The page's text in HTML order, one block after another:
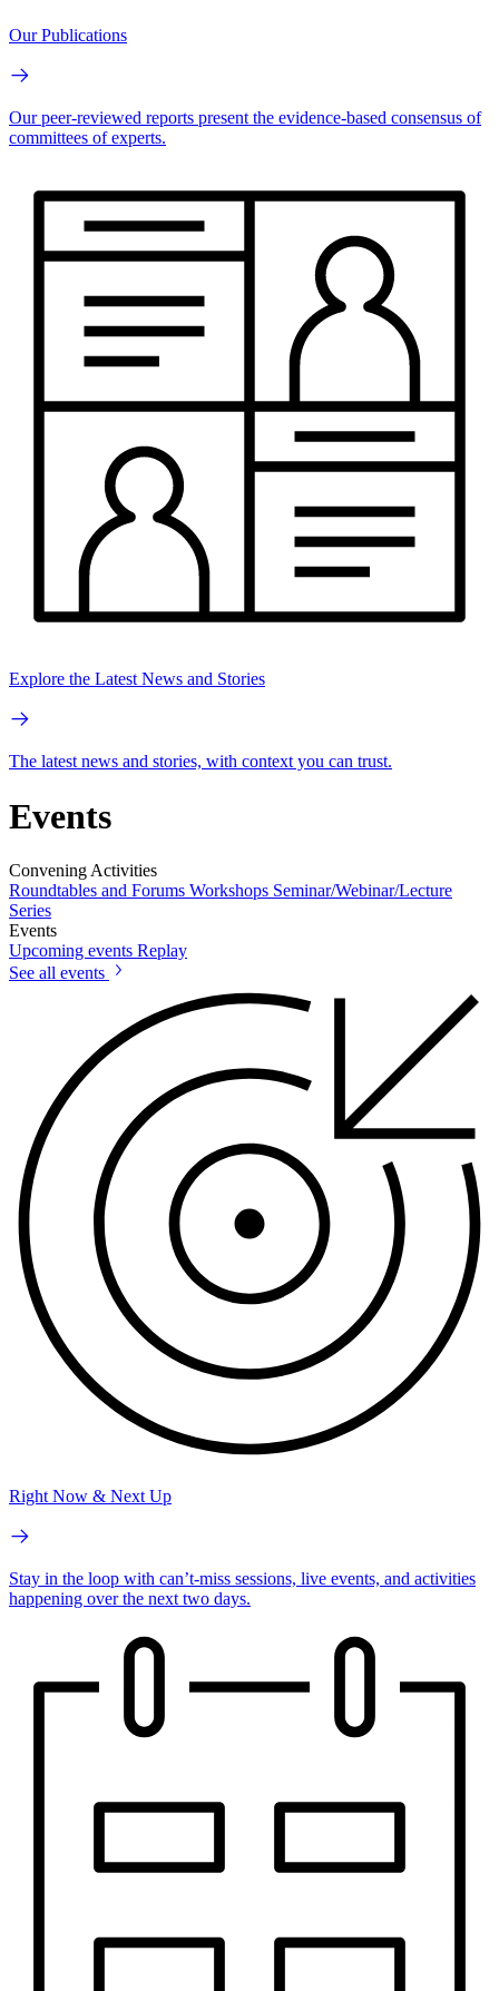
Our Publications
Our peer-reviewed reports present the evidence-based consensus of
committees of experts.
Explore the Latest News and Stories
The latest news and stories, with context you can trust.
Events
Convening Activities
Roundtables and Forums Workshops Seminar/Webinar/Lecture
Series
Events
Upcoming events Replay
See all events
Right Now & Next Up
Stay in the loop with can’t-miss sessions, live events, and activities
happening over the next two days.